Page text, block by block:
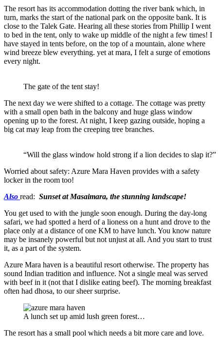
The resort has its accommodation dotting the river bank which, in
turn, marks the start of the national park on the opposite bank. It is
close to the Talek Gate. Hearing all these stories from Phillip I went
to bed in the tent, only to wake up middle of the night a few times! I
have stayed in tents before, on the top of a mountain, alone where
wind breeze blew everything. yet at mara, I felt a surge of emotions
every night.
The gate of the tent stay!
The next day we were shifted to a cottage. The cottage was pretty
with a small open bath in the balcony and huge glass window
opening up to the forest. At night, I keep gazing outside, hoping a
big cat may leap from the creeping tree branches.
“Will the glass window hold strong if a lion decides to slap it?”
Worried about safety: Azure Mara Haven provides with a safety
locker in the room too!
Also read: Sunset at Masaimara, the stunning landscape!
You get used to with the jungle soon enough. During the day-long
safari, we had spotted a herd of a lioness on a hunt and drove to the
place only at a distance of one KM to have lunch. You know nature
may be insanely powerful but not unjust at all. And you start to trust
it, as a part of the system.
Azure Mara haven is a beautiful resort otherwise. The property has
sound Indian tradition and influence. Not a single meal was served
with beef in it (not that I dislike eating beef). The morning breakfast
often had dhosa, to our sheer surprise.
A lunch set up amid lush green forest…
The resort has a small pool which needs a bit more care and love.